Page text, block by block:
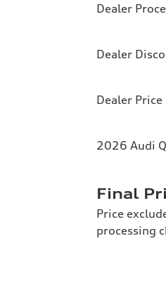
Dealer
Dealer
Dealer Price
2026 Audi
Final
Price
processing